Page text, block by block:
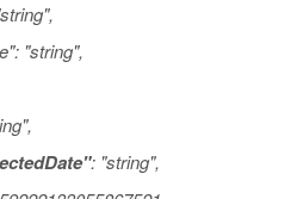
"string",
: "string",